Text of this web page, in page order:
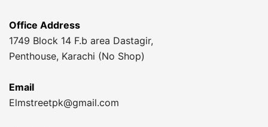
Office Address
1749 Block 14 F.b area Dastagir,
Penthouse, Karachi (No Shop)
Email
Elmstreetpk@gmail.com